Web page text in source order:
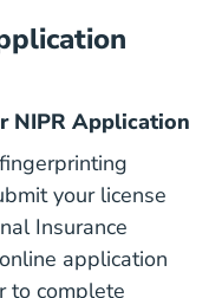
NIPR Application
your license
Insurance
application
to complete